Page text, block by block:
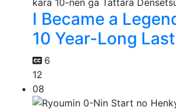
I Became a
10 Year-Long
6
12
08